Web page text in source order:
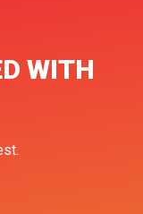
WITH